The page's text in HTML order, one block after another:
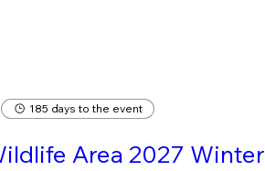
185 days to the event
Area 2027 Winter